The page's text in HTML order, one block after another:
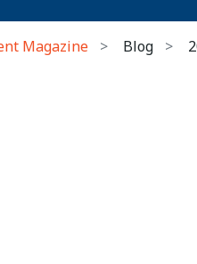
Magazine Blog